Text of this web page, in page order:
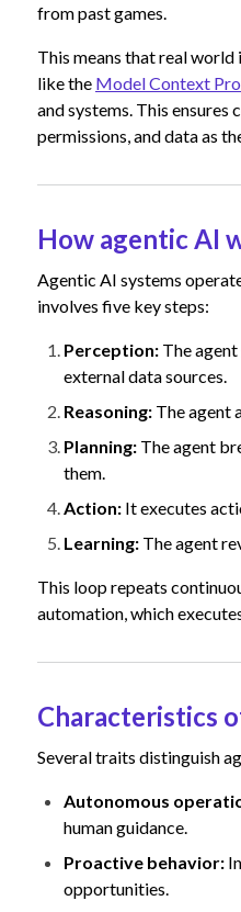
from past games.
This means that real
like the Model Context
and systems. This ensures
permissions, and data as
How agentic AI
Agentic AI systems
involves five key steps:
Perception: The
external data sources.
Reasoning: The agent
Planning: The agent
them.
Action: It executes
Learning: The agent
This loop repeats
automation, which
Characteristics
Several traits distinguish
Autonomous
human guidance.
Proactive behavior:
opportunities.